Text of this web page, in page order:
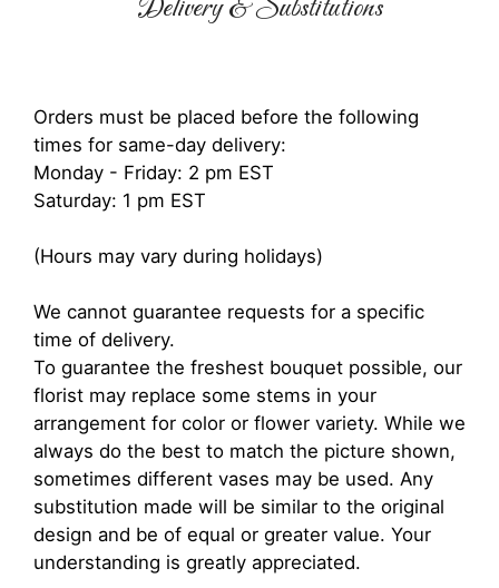
Delivery & Substitutions
Orders must be placed before the following
times for same-day delivery:
Monday - Friday: 2 pm EST
Saturday: 1 pm EST
(Hours may vary during holidays)
We cannot guarantee requests for a specific
time of delivery.
To guarantee the freshest bouquet possible, our
florist may replace some stems in your
arrangement for color or flower variety. While we
always do the best to match the picture shown,
sometimes different vases may be used. Any
substitution made will be similar to the original
design and be of equal or greater value. Your
understanding is greatly appreciated.